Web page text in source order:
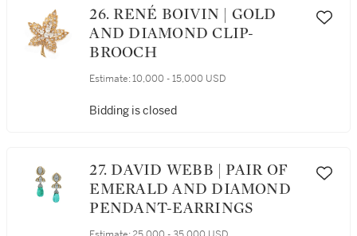
26. RENÉ BOIVIN | GOLD
AND DIAMOND CLIP-
BROOCH
Estimate: 10,000 - 15,000 USD
Bidding is closed
27. DAVID WEBB | PAIR OF
EMERALD AND DIAMOND
PENDANT-EARRINGS